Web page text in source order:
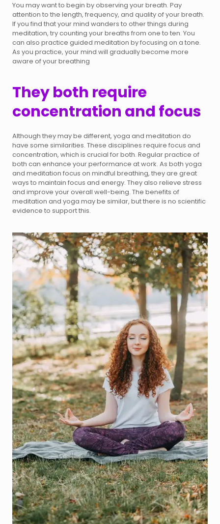
You may want to begin by observing your breath. Pay
attention to the length, frequency, and quality of your breath.
If you find that your mind wanders to other things during
meditation, try counting your breaths from one to ten. You
can also practice guided meditation by focusing on a tone.
As you practice, your mind will gradually become more
aware of your breathing
They both require
concentration and focus
Although they may be different, yoga and meditation do
have some similarities. These disciplines require focus and
concentration, which is crucial for both. Regular practice of
both can enhance your performance at work. As both yoga
and meditation focus on mindful breathing, they are great
ways to maintain focus and energy. They also relieve stress
and improve your overall well-being. The benefits of
meditation and yoga may be similar, but there is no scientific
evidence to support this.